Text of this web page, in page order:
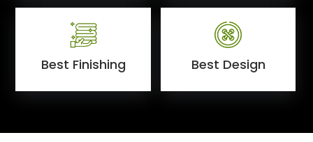
Best Finishing Best Design